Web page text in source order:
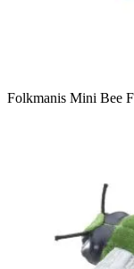
Folkmanis Mini Bee